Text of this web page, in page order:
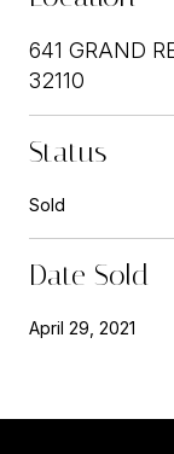
641 GRAND
32110
Status
Sold
Date Sold
April 29, 2021